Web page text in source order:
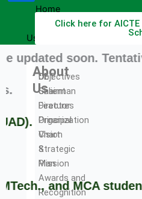
Home
About
Us
About
Us
DET
Chairman
Director
Principal
Vision
&
Mission
Objectives
Salient
Features
Organization
Chart
Strategic
Plan
Awards and
Recognition
Click here for
soon.
and MCA students